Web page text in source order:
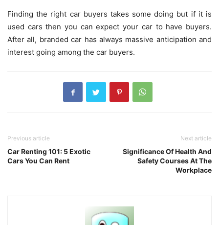
Finding the right car buyers takes some doing but if it is
used cars then you can expect your car to have buyers.
After all, branded car has always massive anticipation and
interest going among the car buyers.
Previous article
Car Renting 101: 5 Exotic
Cars You Can Rent
Next article
Significance Of Health And
Safety Courses At The
Workplace